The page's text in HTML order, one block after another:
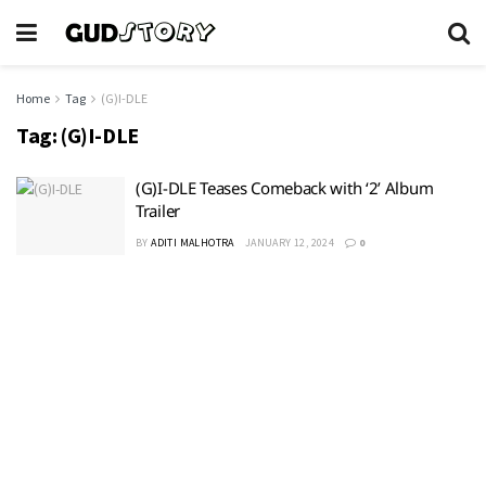
Home Tag (G)I-DLE
Tag: (G)I-DLE
(G)I-DLE Teases Comeback with ‘2’ Album
Trailer
BY ADITI MALHOTRA JANUARY 12, 2024 0